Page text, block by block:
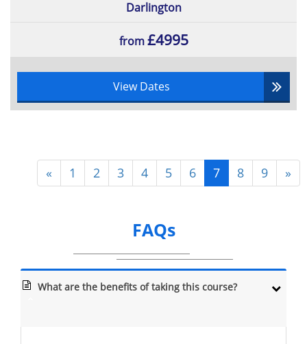
Darlington
from£4995
View Dates
« 1 2 3 4 5 6 7 8 9 »
FAQs
What are the benefits of taking this course?